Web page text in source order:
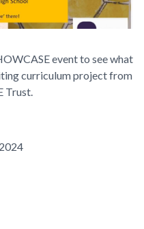
event to see what
curriculum project from
Trust.